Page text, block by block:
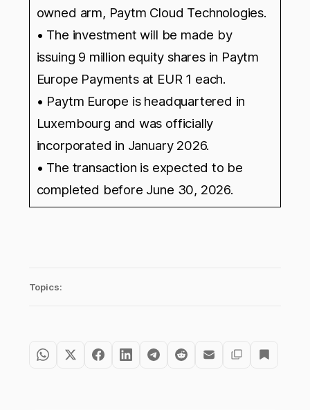
owned arm, Paytm Cloud Technologies.
• The investment will be made by
issuing 9 million equity shares in Paytm
Europe Payments at EUR 1 each.
• Paytm Europe is headquartered in
Luxembourg and was officially
incorporated in January 2026.
• The transaction is expected to be
completed before June 30, 2026.
Topics: